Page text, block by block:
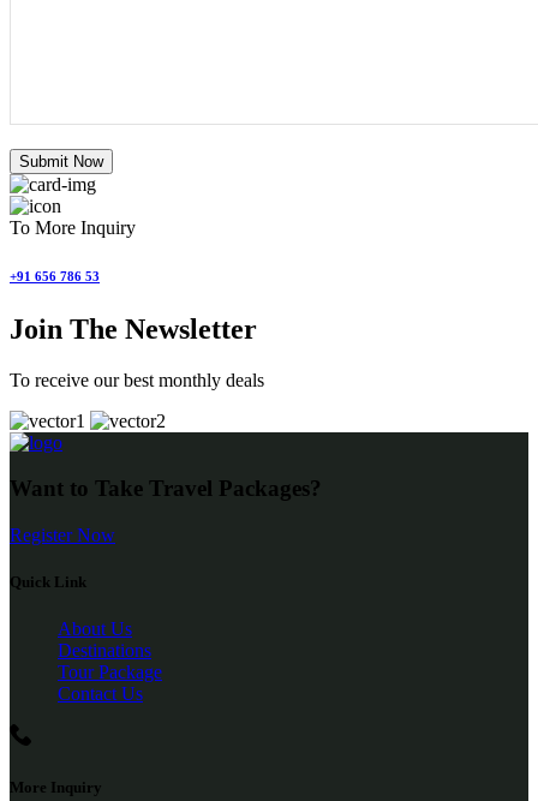
Submit Now
To More Inquiry
+91 656 786 53
Join The Newsletter
To receive our best monthly deals
Want to Take Travel Packages?
Register Now
Quick Link
About Us
Destinations
Tour Package
Contact Us
More Inquiry